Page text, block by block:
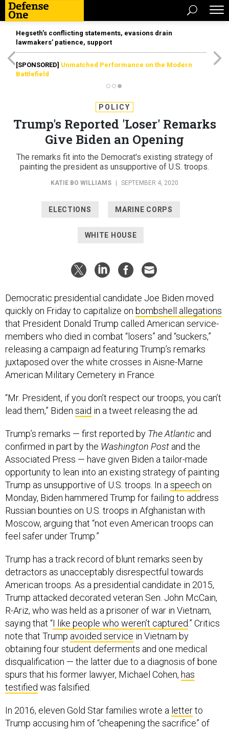
Hegseth’s conflicting statements, evasions drain
lawmakers’ patience, support
[SPONSORED] Unmatched Performance on the Modern
Battlefield
POLICY
Trump's Reported 'Loser' Remarks
Give Biden an Opening
The remarks fit into the Democrat's existing strategy of
painting the president as unsupportive of U.S. troops.
KATIE BO WILLIAMS SEPTEMBER 4, 2020
ELECTIONS MARINE CORPS
WHITE HOUSE
Democratic presidential candidate Joe Biden moved
quickly on Friday to capitalize on bombshell allegations
that President Donald Trump called American service-
members who died in combat “losers” and “suckers,”
releasing a campaign ad featuring Trump’s remarks
juxtaposed over the white crosses in Aisne-Marne
American Military Cemetery in France.
“Mr. President, if you don’t respect our troops, you can’t
lead them,” Biden said in a tweet releasing the ad.
Trump’s remarks — first reported by The Atlantic and
confirmed in part by the Washington Post and the
Associated Press — have given Biden a tailor-made
opportunity to lean into an existing strategy of painting
Trump as unsupportive of U.S. troops. In a speech on
Monday, Biden hammered Trump for failing to address
Russian bounties on U.S. troops in Afghanistan with
Moscow, arguing that “not even American troops can
feel safer under Trump.”
Trump has a track record of blunt remarks seen by
detractors as unacceptably disrespectful towards
American troops. As a presidential candidate in 2015,
Trump attacked decorated veteran Sen. John McCain,
R-Ariz, who was held as a prisoner of war in Vietnam,
saying that “I like people who weren’t captured .” Critics
note that Trump avoided service in Vietnam by
obtaining four student deferments and one medical
disqualification — the latter due to a diagnosis of bone
spurs that his former lawyer, Michael Cohen, has
testified was falsified.
In 2016, eleven Gold Star families wrote a letterto
Trump accusing him of “cheapening the sacrifice” of